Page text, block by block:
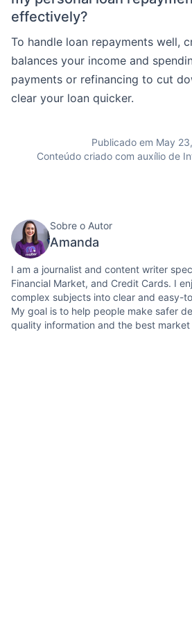
effectively?
To handle loan repayments well,
balances your income and
payments or refinancing to cut
clear your loan quicker.
Publicado em May
Conteúdo criado com auxílio de
Sobre o Autor
Amanda
I am a journalist and content writer
Financial Market, and Credit Cards. I
complex subjects into clear and easy-
My goal is to help people make safer
quality information and the best